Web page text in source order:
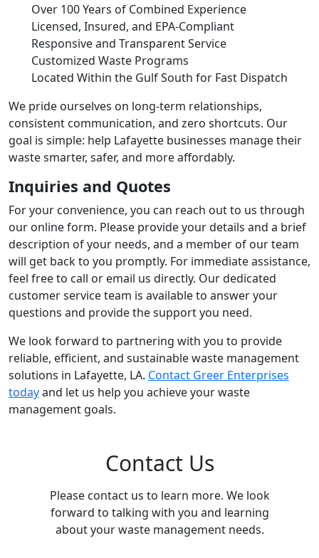
Over 100 Years of Combined Experience
Licensed, Insured, and EPA-Compliant
Responsive and Transparent Service
Customized Waste Programs
Located Within the Gulf South for Fast Dispatch
We pride ourselves on long-term relationships,
consistent communication, and zero shortcuts. Our
goal is simple: help Lafayette businesses manage their
waste smarter, safer, and more affordably.
Inquiries and Quotes
For your convenience, you can reach out to us through
our online form. Please provide your details and a brief
description of your needs, and a member of our team
will get back to you promptly. For immediate assistance,
feel free to call or email us directly. Our dedicated
customer service team is available to answer your
questions and provide the support you need.
We look forward to partnering with you to provide
reliable, efficient, and sustainable waste management
solutions in Lafayette, LA. Contact Greer Enterprises
todayand let us help you achieve your waste
management goals.
Contact Us
Please contact us to learn more. We look
forward to talking with you and learning
about your waste management needs.